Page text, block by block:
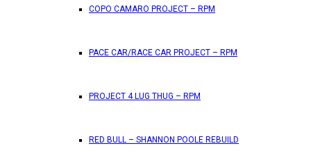
COPO CAMARO PROJECT – RPM
PACE CAR/RACE CAR PROJECT – RPM
PROJECT 4 LUG THUG – RPM
RED BULL – SHANNON POOLE REBUILD